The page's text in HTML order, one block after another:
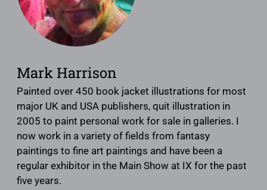
Mark Harrison
Painted over 450 book jacket illustrations for most
major UK and USA publishers, quit illustration in
2005 to paint personal work for sale in galleries. I
now work in a variety of fields from fantasy
paintings to fine art paintings and have been a
regular exhibitor in the Main Show at IX for the past
five years.